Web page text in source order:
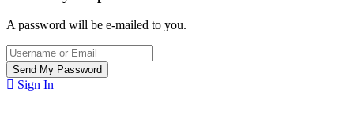
A password will be e-mailed to you.
Sign In